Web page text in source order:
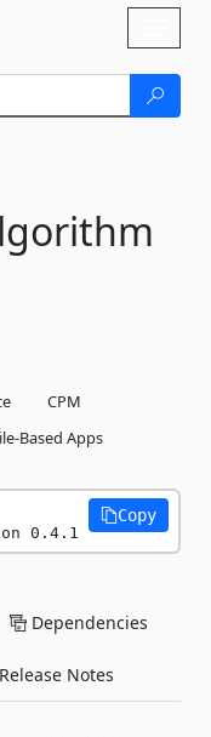
CPM
Based Apps
0.4.1
Copy
Dependencies
Release Notes